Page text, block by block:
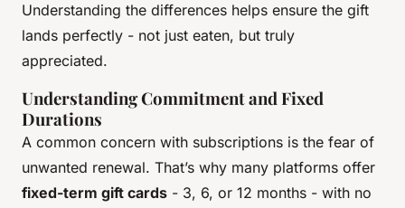
Understanding the differences helps ensure the gift
lands perfectly - not just eaten, but truly
appreciated.
Understanding Commitment and Fixed
Durations
A common concern with subscriptions is the fear of
unwanted renewal. That’s why many platforms offer
fixed-term gift cards - 3, 6, or 12 months - with no